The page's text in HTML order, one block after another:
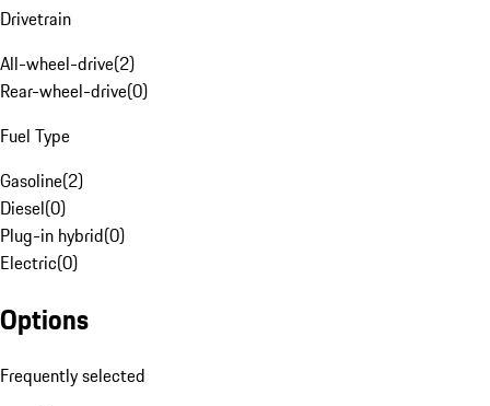
Drivetrain
All-wheel-drive(2)
Rear-wheel-drive(0)
Fuel Type
Gasoline(2)
Diesel(0)
Plug-in hybrid(0)
Electric(0)
Options
Frequently selected